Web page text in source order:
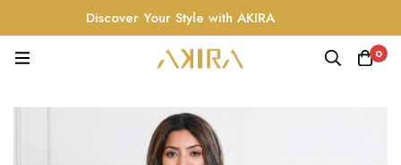
Discover Your Style with AKIRA
0